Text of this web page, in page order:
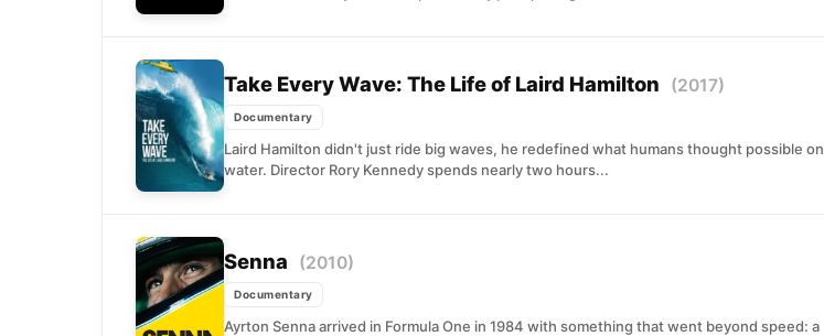
Take Every Wave: The Life of Laird Hamilton (2017)
Documentary
Laird Hamilton didn't just ride big waves, he redefined what humans thought possible on
water. Director Rory Kennedy spends nearly two hours...
Senna (2010)
Documentary
Ayrton Senna arrived in Formula One in 1984 with something that went beyond speed: a